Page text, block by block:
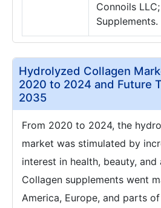
Connoils
Supplements.
Hydrolyzed Collagen
2020 to 2024 and Future
2035
From 2020 to 2024, the
market was stimulated by
interest in health, beauty, and
Collagen supplements went
America, Europe, and parts